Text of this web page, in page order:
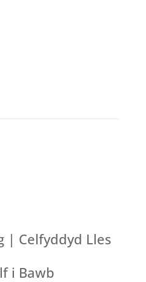
| Celfyddyd Lles
i Bawb